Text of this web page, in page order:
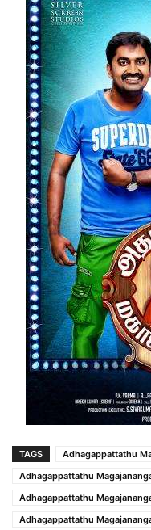
TAGS
Adhagappattathu
Adhagappattathu
Adhagappattathu
Adhagappattathu